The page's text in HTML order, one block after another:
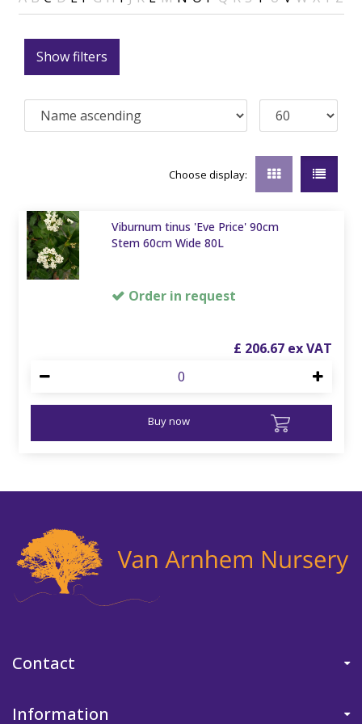
Show filters
Choose display:
Viburnum tinus 'Eve Price' 90cm
Stem 60cm Wide 80L
Order in request
£ 206.67
Buy now
Contact
Information